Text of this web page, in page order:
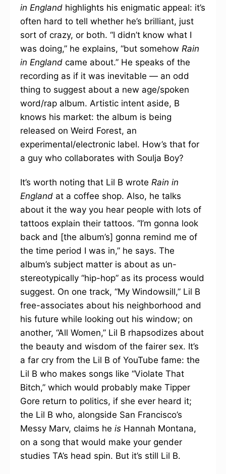
in England highlights his enigmatic appeal: it’s
often hard to tell whether he’s brilliant, just
sort of crazy, or both. “I didn’t know what I
was doing,” he explains, “but somehow Rain
in England came about.” He speaks of the
recording as if it was inevitable — an odd
thing to suggest about a new age/spoken
word/rap album. Artistic intent aside, B
knows his market: the album is being
released on Weird Forest, an
experimental/electronic label. How’s that for
a guy who collaborates with Soulja Boy?
It’s worth noting that Lil B wrote Rain in
England at a coffee shop. Also, he talks
about it the way you hear people with lots of
tattoos explain their tattoos. “I’m gonna look
back and [the album’s] gonna remind me of
the time period I was in,” he says. The
album’s subject matter is about as un-
stereotypically “hip-hop” as its process would
suggest. On one track, “My Windowsill,” Lil B
free-associates about his neighborhood and
his future while looking out his window; on
another, “All Women,” Lil B rhapsodizes about
the beauty and wisdom of the fairer sex. It’s
a far cry from the Lil B of YouTube fame: the
Lil B who makes songs like “Violate That
Bitch,” which would probably make Tipper
Gore return to politics, if she ever heard it;
the Lil B who, alongside San Francisco’s
Messy Marv, claims he is Hannah Montana,
on a song that would make your gender
studies TA’s head spin. But it’s still Lil B.